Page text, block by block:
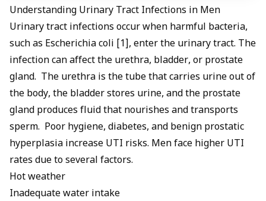
Understanding Urinary Tract Infections in Men
Urinary tract infections occur when harmful bacteria,
such as Escherichia coli [1], enter the urinary tract. The
infection can affect the urethra, bladder, or prostate
gland. The urethra is the tube that carries urine out of
the body, the bladder stores urine, and the prostate
gland produces fluid that nourishes and transports
sperm. Poor hygiene, diabetes, and benign prostatic
hyperplasia increase UTI risks. Men face higher UTI
rates due to several factors.
Hot weather
Inadequate water intake